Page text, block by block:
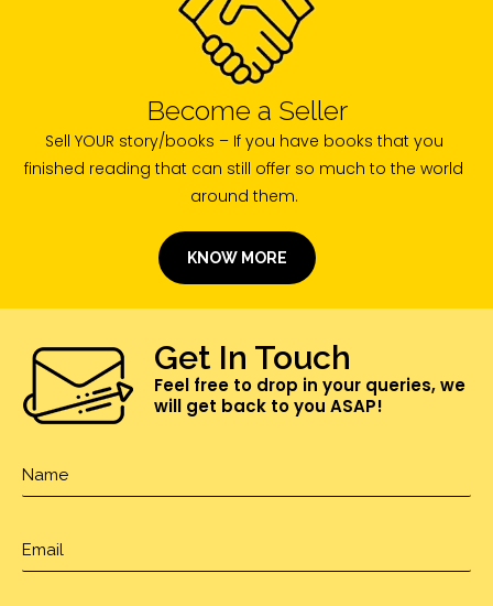
Become a Seller
Sell YOUR story/books – If you have books that you
finished reading that can still offer so much to the world
around them.
KNOW MORE
Get In Touch
Feel free to drop in your queries, we
will get back to you ASAP!